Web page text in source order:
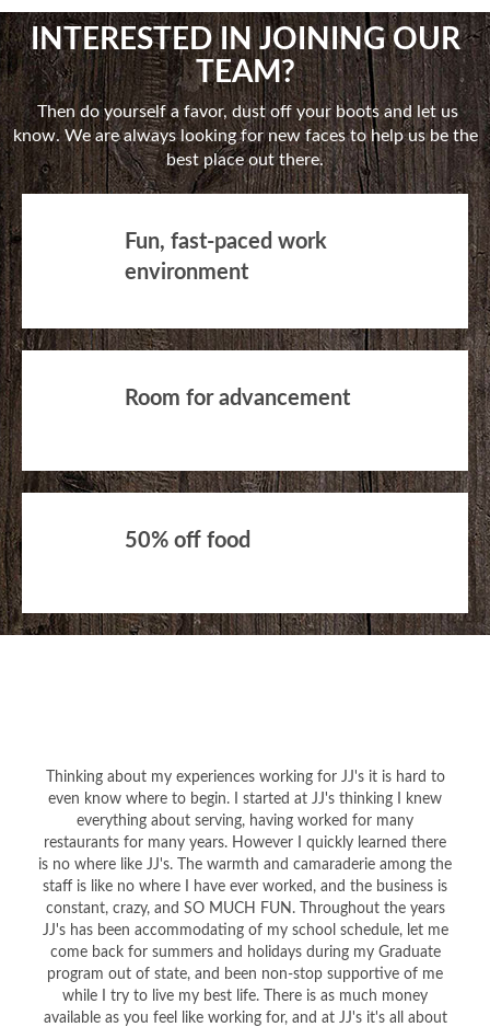
INTERESTED IN JOINING OUR
TEAM?
Then do yourself a favor, dust off your boots and let us
know. We are always looking for new faces to help us be the
best place out there.
Fun, fast-paced work
environment
Room for advancement
50% off food
Thinking about my experiences working for JJ's it is hard to
even know where to begin. I started at JJ's thinking I knew
everything about serving, having worked for many
restaurants for many years. However I quickly learned there
is no where like JJ's. The warmth and camaraderie among the
staff is like no where I have ever worked, and the business is
constant, crazy, and SO MUCH FUN. Throughout the years
JJ's has been accommodating of my school schedule, let me
come back for summers and holidays during my Graduate
program out of state, and been non-stop supportive of me
while I try to live my best life. There is as much money
available as you feel like working for, and at JJ's it's all about